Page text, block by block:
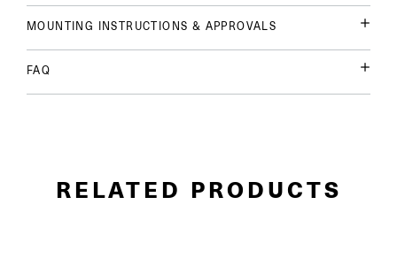
MOUNTING INSTRUCTIONS & APPROVALS
FAQ
RELATED PRODUCTS